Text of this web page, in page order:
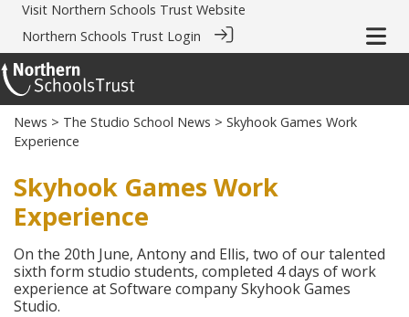
Visit Northern Schools Trust Website
Northern Schools Trust Login
News > The Studio School News > Skyhook Games Work
Experience
Skyhook Games Work
Experience
On the 20th June, Antony and Ellis, two of our talented
sixth form studio students, completed 4 days of work
experience at Software company Skyhook Games
Studio.